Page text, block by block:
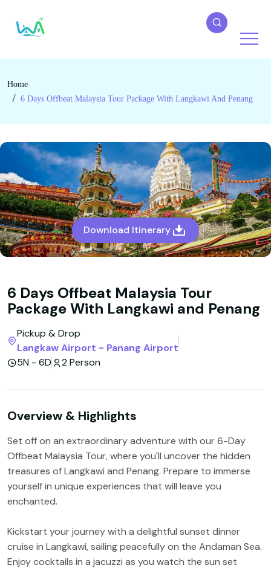
Home
6 Days Offbeat Malaysia Tour Package With Langkawi And Penang
Download Itinerary
6 Days Offbeat Malaysia Tour
Package With Langkawi and Penang
Pickup & Drop
Langkaw Airport - Panang Airport
5N - 6D
2 Person
Overview & Highlights
Set off on an extraordinary adventure with our 6-Day
Offbeat Malaysia Tour, where you'll uncover the hidden
treasures of Langkawi and Penang. Prepare to immerse
yourself in unique experiences that will leave you
enchanted.
Kickstart your journey with a delightful sunset dinner
cruise in Langkawi, sailing peacefully on the Andaman Sea.
Enjoy cocktails in a jacuzzi as you watch the sun set